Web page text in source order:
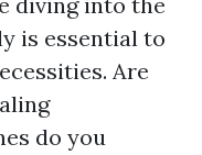
is essential to
Are
do you